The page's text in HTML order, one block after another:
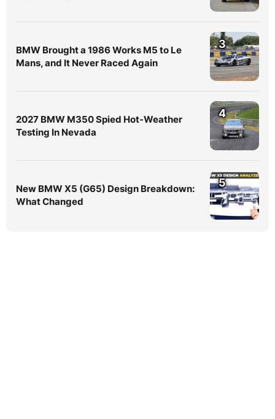
BMW Brought a 1986 Works M5 to Le
Mans, and It Never Raced Again
3
2027 BMW M350 Spied Hot-Weather
Testing In Nevada
4
New BMW X5 (G65) Design Breakdown:
What Changed
5